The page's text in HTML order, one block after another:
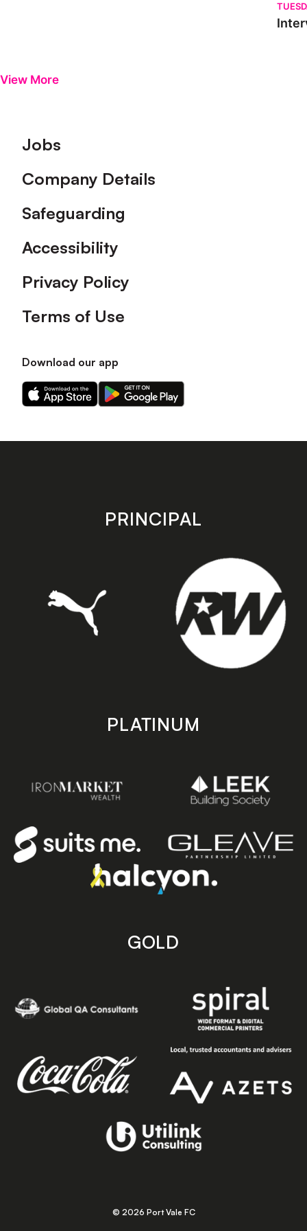
View More
Footer
Jobs
Company Details
Safeguarding
Accessibility
Privacy Policy
Terms of Use
Download our app
Download
our
on
Download
our
on
store
PRINCIPAL
PLATINUM
GOLD
© 2026 Port Vale FC